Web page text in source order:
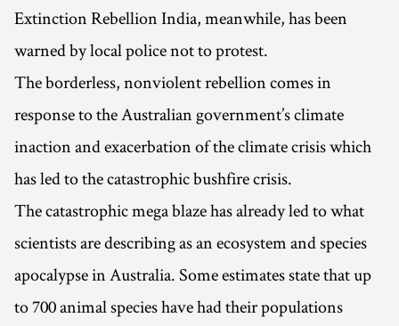
Extinction Rebellion India, meanwhile, has been
warned by local police not to protest.
The borderless, nonviolent rebellion comes in
response to the Australian government’s climate
inaction and exacerbation of the climate crisis which
has led to the catastrophic bushfire crisis.
The catastrophic mega blaze has already led to what
scientists are describing as an ecosystem and species
apocalypse in Australia. Some estimates state that up
to 700 animal species have had their populations